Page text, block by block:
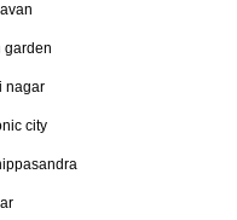
garden
nagar
city